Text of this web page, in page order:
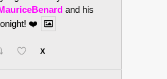
and his
❤️
X